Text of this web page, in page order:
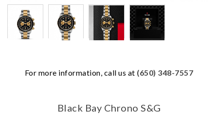
For more information, call us at (650) 348-7557
Black Bay Chrono S&G
We value your privacy